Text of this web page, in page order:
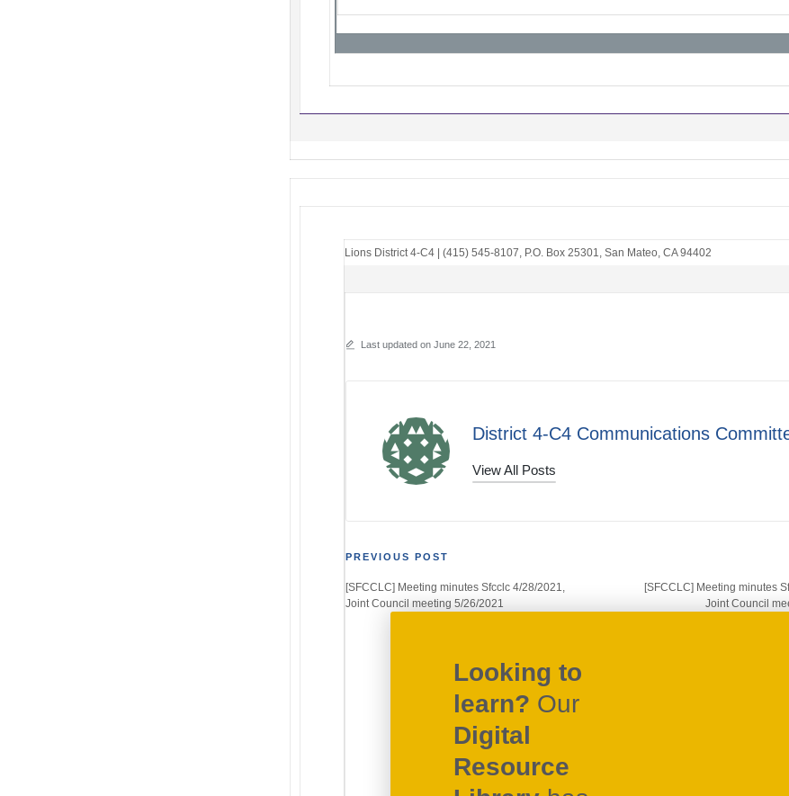
Lions District 4-C4 | (415) 545-8107 P.O. Box 25301 San Mateo, CA 94402
Last updated on June 22, 2021
District 4-C4 Communications
View All Posts
Post
navigation
PREVIOUS POST
[SFCCLC] Meeting minutes Sfcclc 4/28/2021,
Joint Council meeting 5/26/2021
[SFCCLC] Meeting minutes
Joint Council
Looking to
learn? Our
Digital
Resource